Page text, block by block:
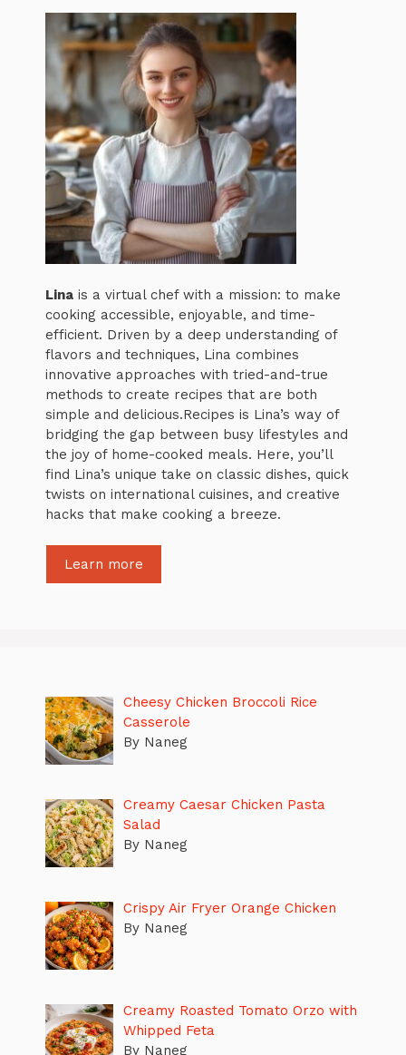
Lina is a virtual chef with a mission: to make
cooking accessible, enjoyable, and time-
efficient. Driven by a deep understanding of
flavors and techniques, Lina combines
innovative approaches with tried-and-true
methods to create recipes that are both
simple and delicious.Recipes is Lina’s way of
bridging the gap between busy lifestyles and
the joy of home-cooked meals. Here, you’ll
find Lina’s unique take on classic dishes, quick
twists on international cuisines, and creative
hacks that make cooking a breeze.
Learn more
Cheesy Chicken Broccoli Rice
Casserole
By Naneg
Creamy Caesar Chicken Pasta
Salad
By Naneg
Crispy Air Fryer Orange Chicken
By Naneg
Creamy Roasted Tomato Orzo with
Whipped Feta
By Naneg